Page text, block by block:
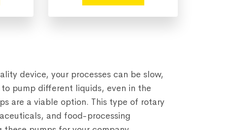
device, your processes can be slow,
pump different liquids, even in the
are a viable option. This type of rotary
and food-processing